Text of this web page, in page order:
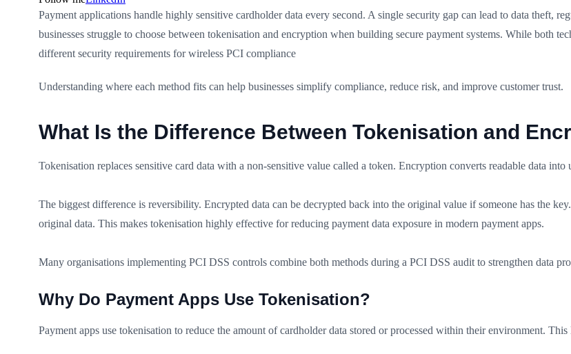
Payment applications handle highly sensitive cardholder data every second. A single security gap can lead to data theft,
businesses struggle to choose between tokenisation and encryption when building secure payment systems. While both
different security requirements for wireless PCI compliance
Understanding where each method fits can help businesses simplify compliance, reduce risk, and improve customer trust.
What Is the Difference Between Tokenisation and
Tokenisation replaces sensitive card data with a non-sensitive value called a token. Encryption converts readable data
The biggest difference is reversibility. Encrypted data can be decrypted back into the original value if someone has the
original data. This makes tokenisation highly effective for reducing payment data exposure in modern payment apps.
Many organisations implementing PCI DSS controls combine both methods during a PCI DSS audit to strengthen data
Why Do Payment Apps Use Tokenisation?
Payment apps use tokenisation to reduce the amount of cardholder data stored or processed within their environment.